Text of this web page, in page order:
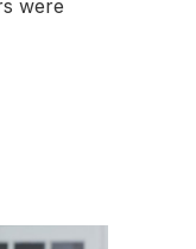
were